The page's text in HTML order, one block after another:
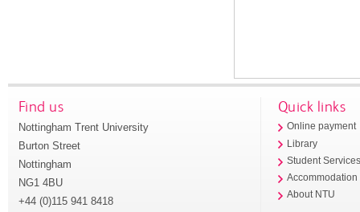
Find us
Nottingham Trent University
Burton Street
Nottingham
NG1 4BU
+44 (0)115 941 8418
Quick links
Online payment
Library
Student
Accommodation
About NTU